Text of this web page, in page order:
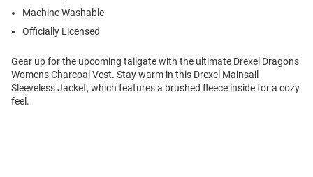
Machine Washable
Officially Licensed
Gear up for the upcoming tailgate with the ultimate Drexel Dragons
Womens Charcoal Vest. Stay warm in this Drexel Mainsail
Sleeveless Jacket, which features a brushed fleece inside for a cozy
feel.